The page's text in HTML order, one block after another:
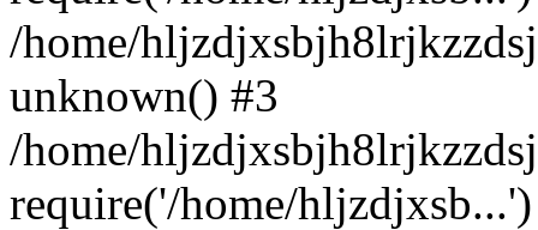
/home/
unknown() #3
/home/
require('/home/